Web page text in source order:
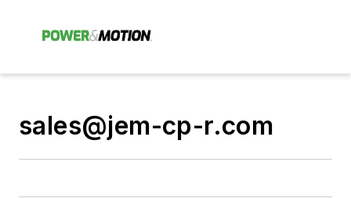
sales@jem-cp-r.com